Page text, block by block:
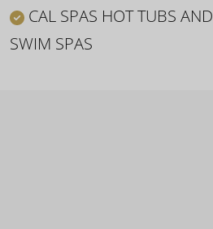
CAL SPAS HOT TUBS AND
SWIM SPAS